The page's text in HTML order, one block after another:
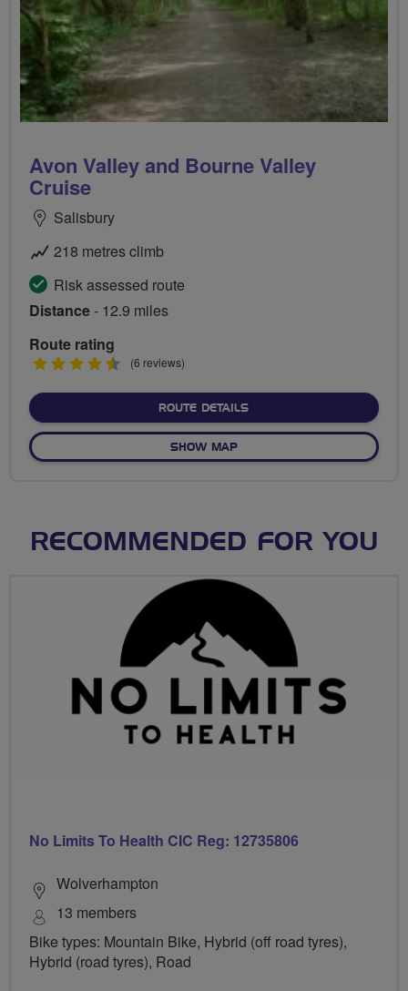
Avon Valley and Bourne Valley
Cruise
Salisbury
218 metres climb
Risk assessed route
Distance- 12.9 miles
Route rating
4.5(6 reviews)
ROUTE DETAILSABOUT AVON VALLEY AND
SHOW MAPOF AVON VALLEY AND
RECOMMENDED FOR YOU
No Limits To Health CIC Reg: 12735806
Wolverhampton
13 members
Bike types: Mountain Bike, Hybrid (off road tyres),
Hybrid (road tyres), Road